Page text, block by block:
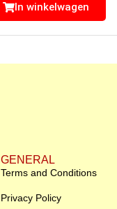
In winkelwagen
GENERAL
Terms and Conditions
Privacy Policy